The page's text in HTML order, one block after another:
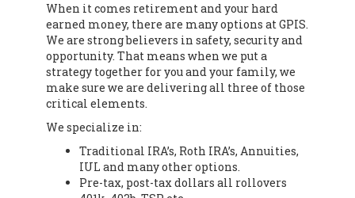
When it comes retirement and your hard
earned money, there are many options at GPIS.
We are strong believers in safety, security and
opportunity. That means when we put a
strategy together for you and your family, we
make sure we are delivering all three of those
critical elements.
We specialize in:
Traditional IRA’s, Roth IRA’s, Annuities,
IUL and many other options.
Pre-tax, post-tax dollars all rollovers